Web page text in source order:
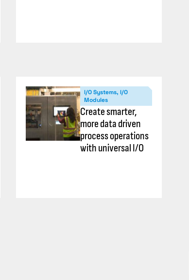
I/O Systems, I/O
Modules
Create smarter,
more data driven
process operations
with universal I/O